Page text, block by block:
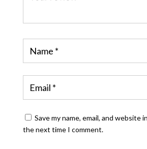
Save my name, email, and website
the next time I comment.